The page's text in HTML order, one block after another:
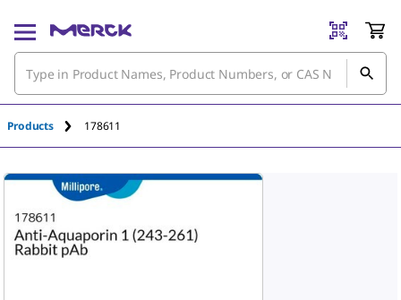
Products 178611